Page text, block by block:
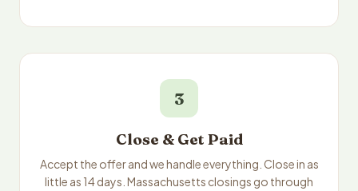
3
Close & Get Paid
Accept the offer and we handle everything. Close in as
little as 14 days. Massachusetts closings go through